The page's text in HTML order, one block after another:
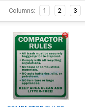
Columns: 1 2 3